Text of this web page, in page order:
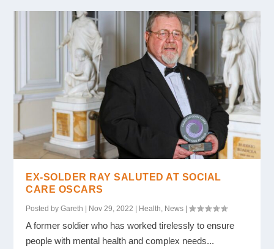
EX-SOLDER RAY SALUTED AT SOCIAL
CARE OSCARS
Posted byGareth Nov 29, 2022 Health, News |
A former soldier who has worked tirelessly to ensure
people with mental health and complex needs...